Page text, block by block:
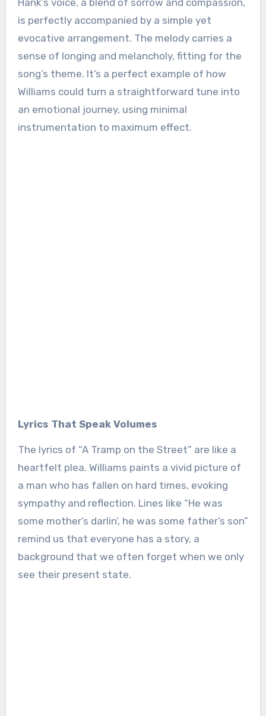
Hank’s voice, a blend of sorrow and compassion,
is perfectly accompanied by a simple yet
evocative arrangement. The melody carries a
sense of longing and melancholy, fitting for the
song’s theme. It’s a perfect example of how
Williams could turn a straightforward tune into
an emotional journey, using minimal
instrumentation to maximum effect.
Lyrics That Speak Volumes
The lyrics of “A Tramp on the Street” are like a
heartfelt plea. Williams paints a vivid picture of
a man who has fallen on hard times, evoking
sympathy and reflection. Lines like “He was
some mother’s darlin’, he was some father’s son”
remind us that everyone has a story, a
background that we often forget when we only
see their present state.